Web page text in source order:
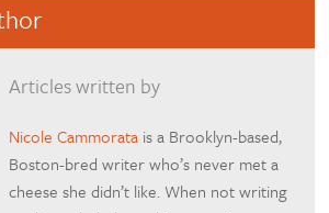
Articles written by
Nicole Cammorata is a Brooklyn-based,
Boston-bred writer who’s never met a
cheese she didn’t like. When not writing